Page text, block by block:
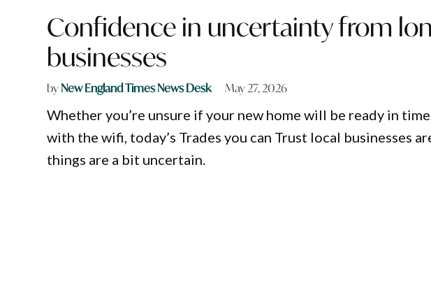
Confidence in uncertainty from
businesses
byNew England Times News Desk May 27, 2026
Whether you’re unsure if your new home will be ready in
with the wifi, today’s Trades you can Trust local businesses
things are a bit uncertain.